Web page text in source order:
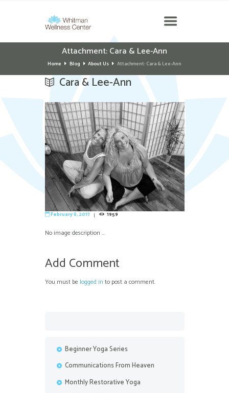
Attachment: Cara & Lee-Ann
Home Blog About Us Attachment: Cara & Lee-Ann
Cara & Lee-Ann
February 8, 2017 1959
No image description ...
Add Comment
You must be logged in to post a comment.
Beginner Yoga Series
Communications From Heaven
Monthly Restorative Yoga